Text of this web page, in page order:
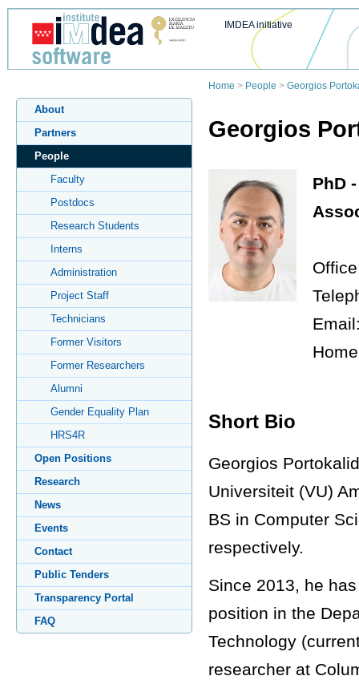
IMDEA initiative
Home > People > Georgios
About
Partners
People
Faculty
Postdocs
Research Students
Interns
Administration
Project Staff
Technicians
Former Visitors
Former Researchers
Alumni
Gender Equality Plan
HRS4R
Open Positions
Research
News
Events
Contact
Public Tenders
Transparency Portal
FAQ
Georgios
PhD
Short Bio
Georgios
Universiteit (VU)
BS in Computer
respectively.
Since 2013, he
position in the
Technology
researcher at